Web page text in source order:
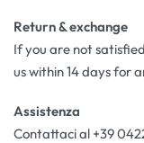
Return & exchange
If you are not
us within 14 days for
Assistenza
Contattaci al +39